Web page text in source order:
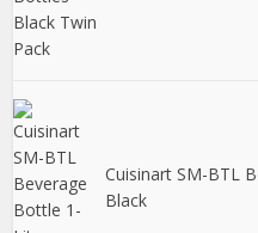
Cuisinart SM-BTL
Black